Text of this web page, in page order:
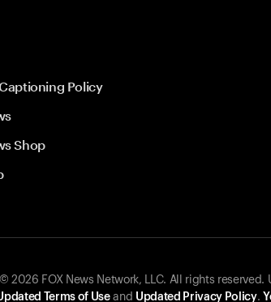
Policy
Shop
2026 FOX News Network, LLC. All rights
Terms of Useand Updated Privacy Policy.